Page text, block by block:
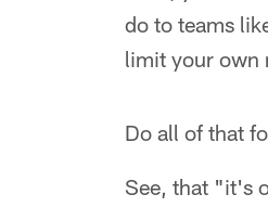
do to teams
limit your own
Do all of that
See, that "it's